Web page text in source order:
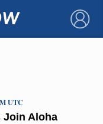
×
Join Aloha
UTC